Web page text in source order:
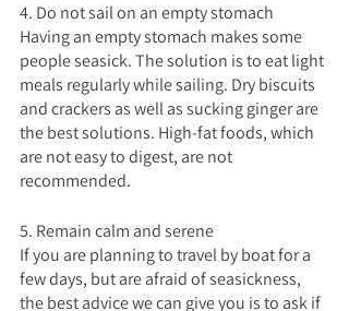
4. Do not sail on an empty stomach
Having an empty stomach makes some
people seasick. The solution is to eat light
meals regularly while sailing. Dry biscuits
and crackers as well as sucking ginger are
the best solutions. High-fat foods, which
are not easy to digest, are not
recommended.
5. Remain calm and serene
If you are planning to travel by boat for a
few days, but are afraid of seasickness,
the best advice we can give you is to ask if